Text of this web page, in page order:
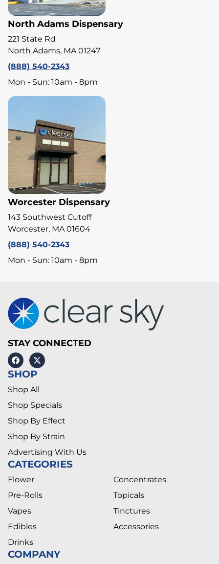
North Adams Dispensary
221 State Rd
North Adams, MA 01247
(888) 540-2343
Mon - Sun: 10am - 8pm
Worcester Dispensary
143 Southwest Cutoff
Worcester, MA 01604
(888) 540-2343
Mon - Sun: 10am - 8pm
STAY CONNECTED
SHOP
Shop All
Shop Specials
Shop By Effect
Shop By Strain
Advertising With Us
CATEGORIES
Flower
Pre-Rolls
Vapes
Edibles
Drinks
Concentrates
Topicals
Tinctures
Accessories
COMPANY